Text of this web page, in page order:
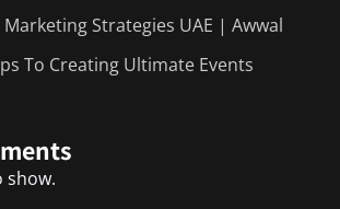
Strategies UAE | Awwal
To Creating Ultimate Events
show.